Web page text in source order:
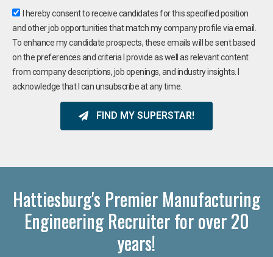
I hereby consent to receive candidates for this specified position
and other job opportunities that match my company profile via email.
To enhance my candidate prospects, these emails will be sent based
on the preferences and criteria I provide as well as relevant content
from company descriptions, job openings, and industry insights. I
acknowledge that I can unsubscribe at any time.
FIND MY SUPERSTAR!
Hattiesburg's Premier Manufacturing
Engineering Recruiter for over 20
years!